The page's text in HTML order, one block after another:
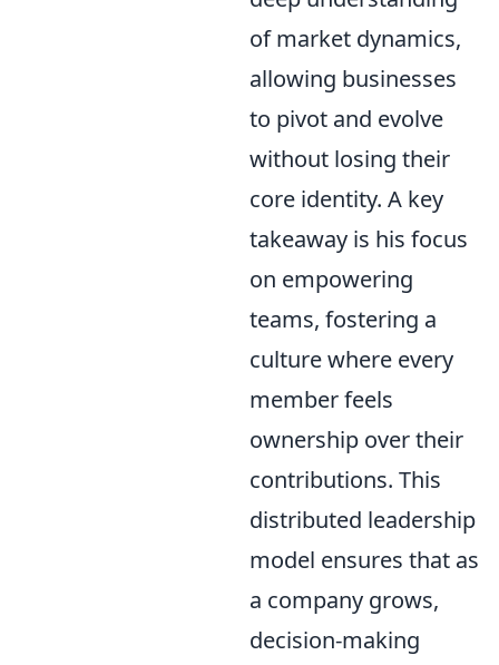
of market dynamics,
allowing businesses
to pivot and evolve
without losing their
core identity. A key
takeaway is his focus
on empowering
teams, fostering a
culture where every
member feels
ownership over their
contributions. This
distributed leadership
model ensures that as
a company grows,
decision-making